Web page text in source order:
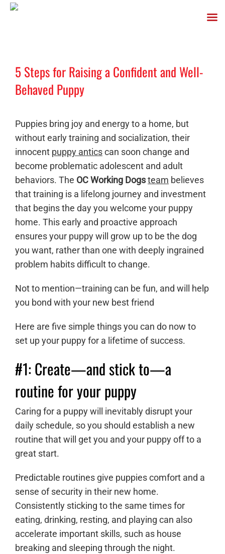
content5 Steps for Raising a Confident and Well-
Behaved Puppy
Puppies bring joy and energy to a home, but
without early training and socialization, their
innocent puppy anticscan soon change and
become problematic adolescent and adult
behaviors. The OC Working Dogsteam believes
that training is a lifelong journey and investment
that begins the day you welcome your puppy
home. This early and proactive approach
ensures your puppy will grow up to be the dog
you want, rather than one with deeply ingrained
problem habits difficult to change.
Not to mention—training can be fun, and will help
you bond with your new best friend
Here are five simple things you can do now to
set up your puppy for a lifetime of success.
#1: Create—and stick to—a
routine for your puppy
Caring for a puppy will inevitably disrupt your
daily schedule, so you should establish a new
routine that will get you and your puppy off to a
great start.
Predictable routines give puppies comfort and a
sense of security in their new home.
Consistently sticking to the same times for
eating, drinking, resting, and playing can also
accelerate important skills, such as house
breaking and sleeping through the night.